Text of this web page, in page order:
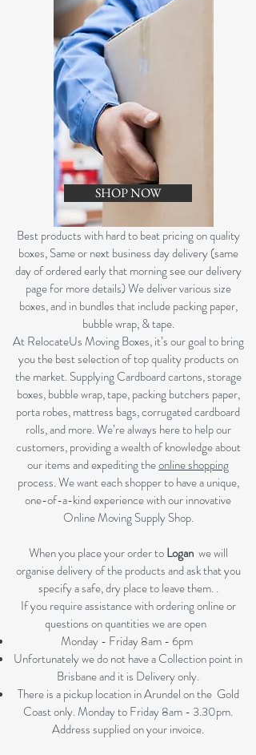
SHOP NOW
Best products with hard to beat pricing on quality
boxes, Same or next business day delivery (same
day of ordered early that morning see our delivery
page for more details) We deliver various size
boxes, and in bundles that include packing paper,
bubble wrap, & tape.
At RelocateUs Moving Boxes, it’s our goal to bring
you the best selection of top quality products on
the market. Supplying Cardboard cartons, storage
boxes, bubble wrap, tape, packing butchers paper,
porta robes, mattress bags, corrugated cardboard
rolls, and more. We’re always here to help our
customers, providing a wealth of knowledge about
our items and expediting theonline shopping
process. We want each shopper to have a unique,
one-of-a-kind experience with our innovative
Online Moving Supply Shop.
When you place your order toLogan we will
organise delivery of the products and ask that you
specify a safe, dry place to leave them. .
If you require assistance with ordering online or
questions on quantities we are open
Monday - Friday 8am - 6pm
Unfortunately we do not have a Collection point in
Brisbane and it is Delivery only.
There is a pickup location in Arundel on the Gold
Coast only. Monday to Friday 8am - 3.30pm.
Address supplied on your invoice.